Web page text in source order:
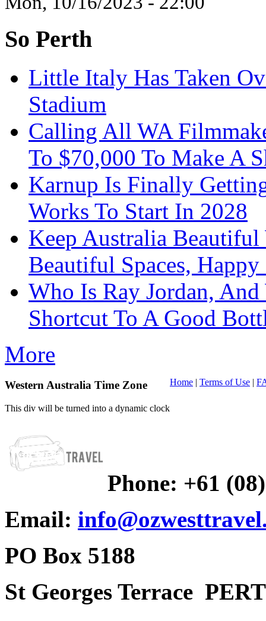
So Perth
Little Italy Has Taken
Stadium
Calling All WA
To $70,000 To Make A
Karnup Is Finally
Works To Start In 2028
Keep Australia Beautiful
Beautiful Spaces, Happy
Who Is Ray Jordan,
Shortcut To A Good
More
Western Australia Time Zone
This div will be turned into a dynamic clock
Home | Terms of Use |
Phone: +61
Email:
PO Box 5188
St Georges Terrace